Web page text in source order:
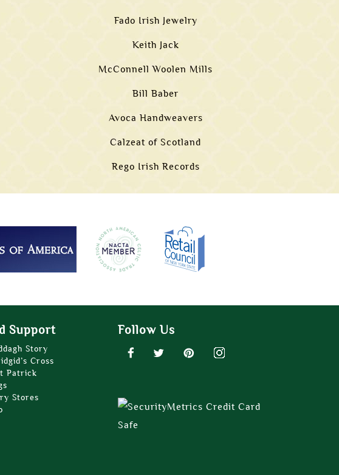
Fado Irish Jewelry
Keith Jack
McConnell Woolen Mills
Bill Baber
Avoca Handweavers
Calzeat of Scotland
Rego Irish Records
Support
Story
Cross
Patrick
Stores
Follow Us